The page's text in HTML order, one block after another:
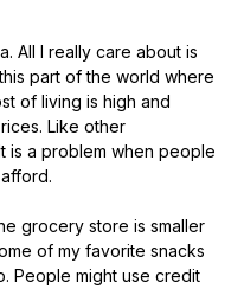
All I really care about is
part of the world where
of living is high and
Like other
is a problem when people
grocery store is smaller
of my favorite snacks
People might use credit